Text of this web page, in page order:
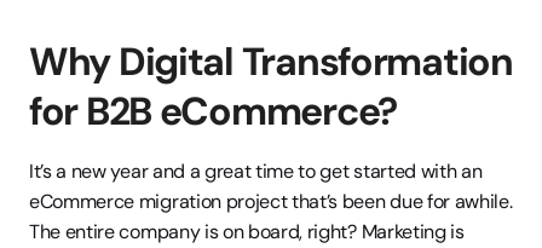
Why Digital Transformation
for B2B eCommerce?
It’s a new year and a great time to get started with an
eCommerce migration project that’s been due for awhile.
The entire company is on board, right? Marketing is